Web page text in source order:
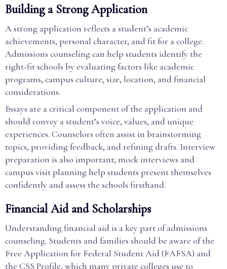
Building a Strong Application
A strong application reflects a student’s academic
achievements, personal character, and fit for a college.
Admissions counseling can help students identify the
right-fit schools by evaluating factors like academic
programs, campus culture, size, location, and financial
considerations.
Essays are a critical component of the application and
should convey a student’s voice, values, and unique
experiences. Counselors often assist in brainstorming
topics, providing feedback, and refining drafts. Interview
preparation is also important; mock interviews and
campus visit planning help students present themselves
confidently and assess the schools firsthand.
Financial Aid and Scholarships
Understanding financial aid is a key part of admissions
counseling. Students and families should be aware of the
Free Application for Federal Student Aid (FAFSA) and
the CSS Profile, which many private colleges use to